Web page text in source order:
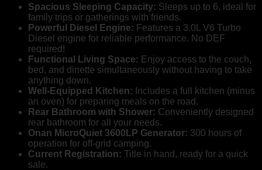
Spacious Sleeping Capacity: Sleeps up to 6, ideal for
family trips or gatherings with friends.
Powerful Diesel Engine: Features a 3.0L V6 Turbo
Diesel engine for reliable performance. No DEF
required!
Functional Living Space: Enjoy access to the couch,
bed, and dinette simultaneously without having to take
anything down.
Well-Equipped Kitchen: Includes a full kitchen (minus
an oven) for preparing meals on the road.
Rear Bathroom with Shower: Conveniently designed
rear bathroom for all your needs.
Onan MicroQuiet 3600LP Generator: 300 hours of
operation for off-grid camping.
Current Registration: Title in hand, ready for a quick
sale.